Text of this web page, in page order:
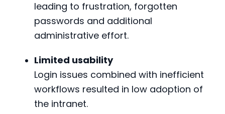
leading to frustration, forgotten
passwords and additional
administrative effort.
Limited usability
Login issues combined with inefficient
workflows resulted in low adoption of
the intranet.